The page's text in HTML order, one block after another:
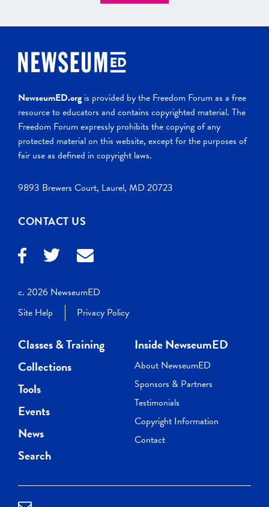
NewseumED.org is provided by the Freedom Forum as a free
resource to educators and contains copyrighted material. The
Freedom Forum expressly prohibits the copying of any
protected material on this website, except for the purposes of
fair use as defined in copyright laws.
9893 Brewers Court, Laurel, MD 20723
CONTACT US
c. 2026 NewseumED
Site Help
Privacy Policy
Classes & Training
Collections
Tools
Events
News
Search
Inside NewseumED
About NewseumED
Sponsors & Partners
Testimonials
Copyright Information
Contact